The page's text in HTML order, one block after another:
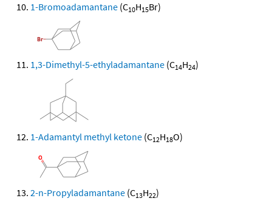
1-Bromoadamantane (C10H15Br)
1,3-Dimethyl-5-ethyladamantane (C14H24)
1-Adamantyl methyl ketone (C12H18O)
2-n-Propyladamantane (C13H22)